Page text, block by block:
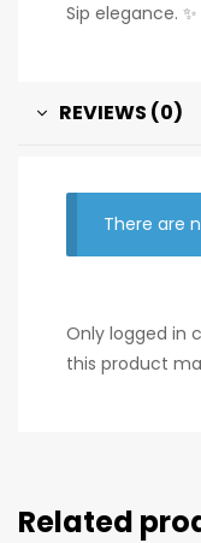
Sip elegance. ✨
REVIEWS (0)
There are
Only logged in
this product
Related